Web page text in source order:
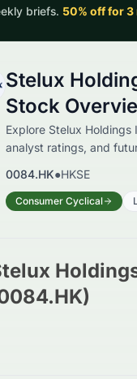
Stelux
Stock
Explore Stelux Holdings
analyst ratings, and
0084.HK●HKSE
Consumer Cyclical